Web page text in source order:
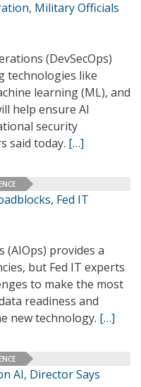
Military Officials
(DevSecOps)
technologies like
learning (ML), and
help ensure AI
security
said today. […]
Fed IT
(AIOps) provides a
but Fed IT experts
to make the most
readiness and
new technology. […]
AI, Director Says